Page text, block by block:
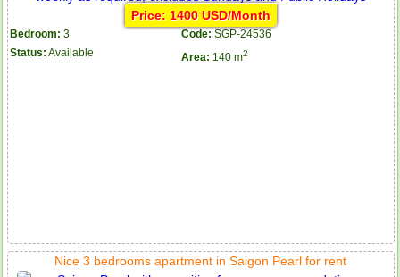
Price: 1400 USD/Month
Bedroom: 3 Code: SGP-24536
Status: Available Area: 140 m2
Nice 3 bedrooms apartment in Saigon Pearl for rent